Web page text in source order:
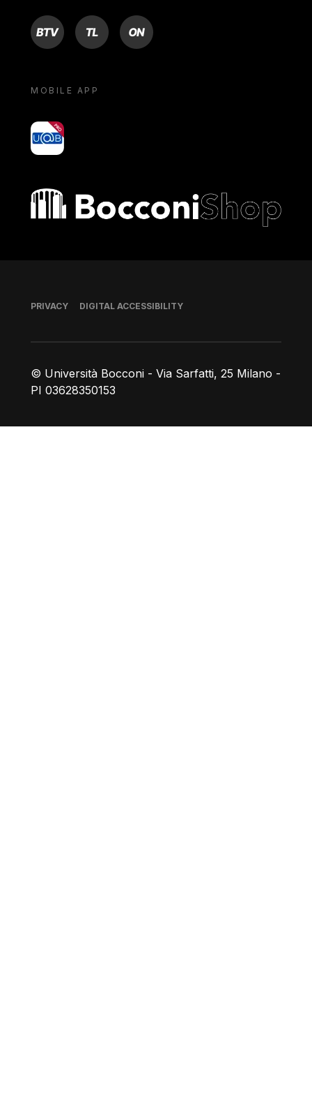
BTV TL ON
MOBILE APP
yoU@B
Bocconi shop
© Università Bocconi - Via Sarfatti, 25 Milano -
PI 03628350153
Footer
PRIVACY DIGITAL ACCESSIBILITY